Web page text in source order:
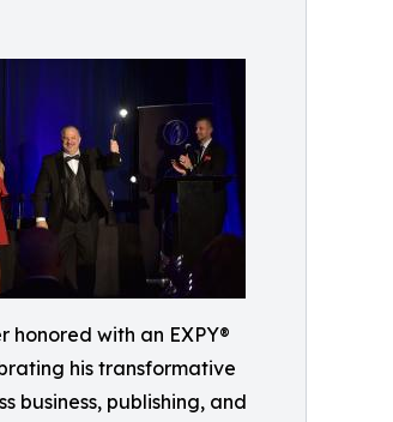
honored with an EXPY®
his transformative
business, publishing, and